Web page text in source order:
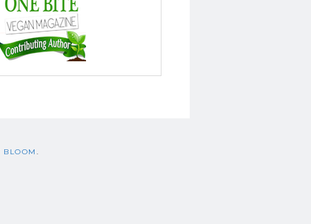
BLOOM .